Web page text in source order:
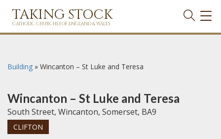
TAKING STOCK
CATHOLIC CHURCHES OF ENGLAND & WALES
Building » Wincanton – St Luke and Teresa
Wincanton – St Luke and Teresa
South Street, Wincanton, Somerset, BA9
CLIFTON